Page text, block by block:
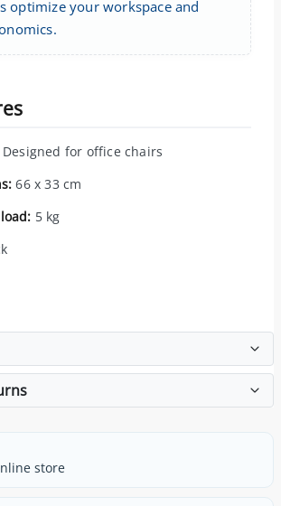
optimize your workspace and
for office chairs
66 x 33 cm
5 kg
store